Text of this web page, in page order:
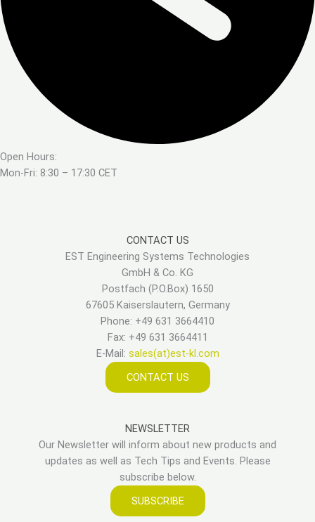
Open Hours:
Mon-Fri: 8:30 – 17:30 CET
CONTACT US
EST Engineering Systems Technologies
GmbH & Co. KG
Postfach (P.O.Box) 1650
67605 Kaiserslautern, Germany
Phone: +49 631 3664410
Fax: +49 631 3664411
E-Mail: sales(at)est-kl.com
CONTACT US
NEWSLETTER
Our Newsletter will inform about new products and
updates as well as Tech Tips and Events. Please
subscribe below.
SUBSCRIBE